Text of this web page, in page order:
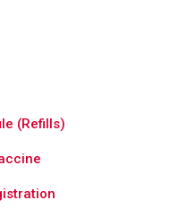
(Refills)